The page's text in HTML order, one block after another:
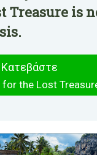
Treasure is
Κατεβάστε
for the Lost